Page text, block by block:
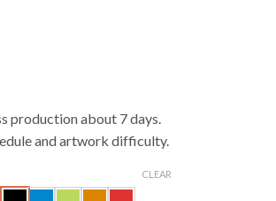
production about 7 days.
and artwork difficulty.
CLEAR